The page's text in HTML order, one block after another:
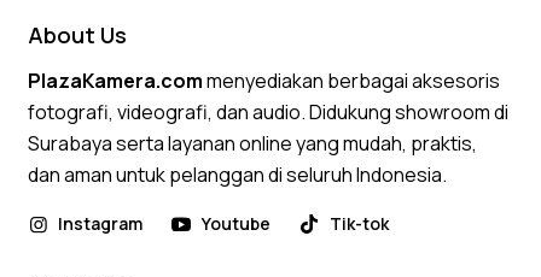
About Us
PlazaKamera.commenyediakan berbagai aksesoris
fotografi, videografi, dan audio. Didukung showroom di
Surabaya serta layanan online yang mudah, praktis,
dan aman untuk pelanggan di seluruh Indonesia.
Instagram Youtube Tik-tok